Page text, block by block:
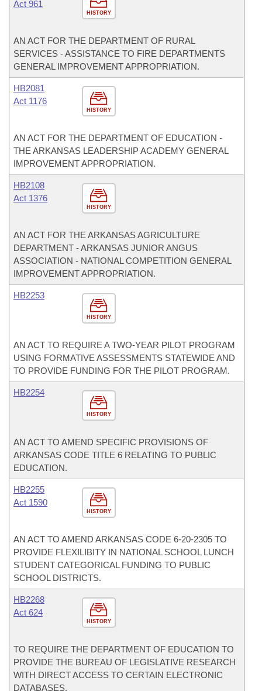
HISTORY
Act 961
AN ACT FOR THE DEPARTMENT OF RURAL
SERVICES - ASSISTANCE TO FIRE DEPARTMENTS
GENERAL IMPROVEMENT APPROPRIATION.
HISTORY
HB2081
Act 1176
AN ACT FOR THE DEPARTMENT OF EDUCATION -
THE ARKANSAS LEADERSHIP ACADEMY GENERAL
IMPROVEMENT APPROPRIATION.
HISTORY
HB2108
Act 1376
AN ACT FOR THE ARKANSAS AGRICULTURE
DEPARTMENT - ARKANSAS JUNIOR ANGUS
ASSOCIATION - NATIONAL COMPETITION GENERAL
IMPROVEMENT APPROPRIATION.
HISTORY
HB2253
AN ACT TO REQUIRE A TWO-YEAR PILOT PROGRAM
USING FORMATIVE ASSESSMENTS STATEWIDE AND
TO PROVIDE FUNDING FOR THE PILOT PROGRAM.
HISTORY
HB2254
AN ACT TO AMEND SPECIFIC PROVISIONS OF
ARKANSAS CODE TITLE 6 RELATING TO PUBLIC
EDUCATION.
HISTORY
HB2255
Act 1590
AN ACT TO AMEND ARKANSAS CODE 6-20-2305 TO
PROVIDE FLEXILIBITY IN NATIONAL SCHOOL LUNCH
STUDENT CATEGORICAL FUNDING TO PUBLIC
SCHOOL DISTRICTS.
HISTORY
HB2268
Act 624
TO REQUIRE THE DEPARTMENT OF EDUCATION TO
PROVIDE THE BUREAU OF LEGISLATIVE RESEARCH
WITH DIRECT ACCESS TO CERTAIN ELECTRONIC
DATABASES.